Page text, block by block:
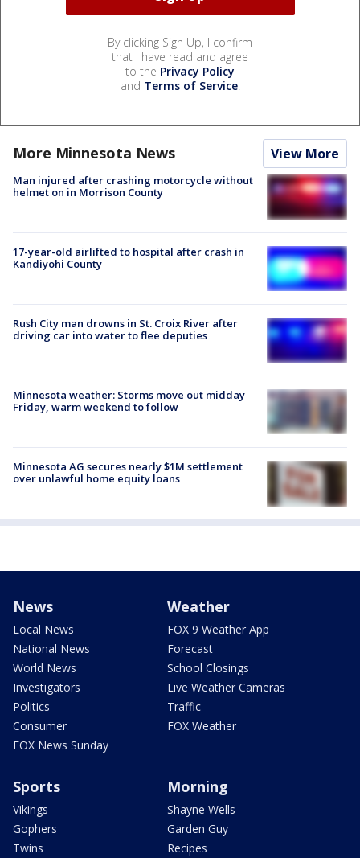
By clicking Sign Up, I confirm
that I have read and agree
to the Privacy Policy
and Terms of Service.
More Minnesota News View More
Man injured after crashing motorcycle without
helmet on in Morrison County
17-year-old airlifted to hospital after crash in
Kandiyohi County
Rush City man drowns in St. Croix River after
driving car into water to flee deputies
Minnesota weather: Storms move out midday
Friday, warm weekend to follow
Minnesota AG secures nearly $1M settlement
over unlawful home equity loans
News
Local News
National News
World News
Investigators
Politics
Consumer
FOX News Sunday
Weather
FOX 9 Weather App
Forecast
School Closings
Live Weather Cameras
Traffic
FOX Weather
Sports
Vikings
Gophers
Twins
Morning
Shayne Wells
Garden Guy
Recipes